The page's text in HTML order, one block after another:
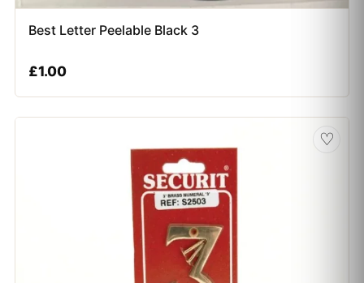
Best Letter Peelable Black 3
£1.00
♡